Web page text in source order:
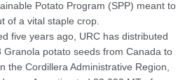
Potato Program (SPP) meant to
of a vital staple crop.
five years ago, URC has distributed
potato seeds from Canada to
the Cordillera Administrative Region,